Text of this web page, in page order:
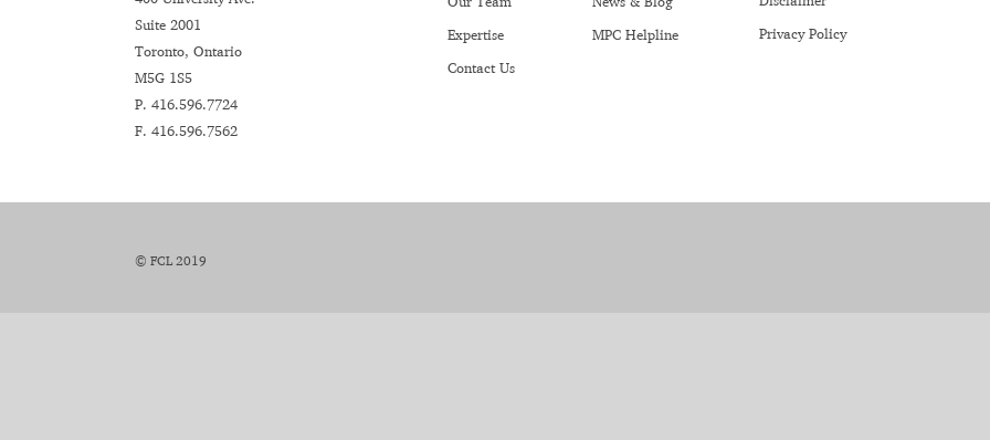
Suite 2001
Toronto, Ontario
M5G 1S5
P. 416.596.7724
F. 416.596.7562
Expertise
Contact Us
MPC Helpline
Privacy Policy
© FCL 2019